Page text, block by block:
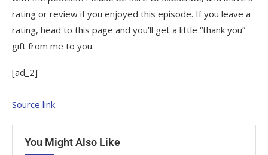
rating or review if you enjoyed this episode. If you leave a
rating, head to this page and you’ll get a little “thank you”
gift from me to you.
[ad_2]
Source link
You Might Also Like